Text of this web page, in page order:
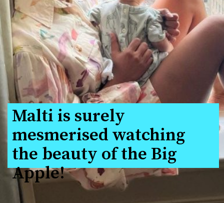
Malti is surely
mesmerised watching
the beauty of the Big
Apple!